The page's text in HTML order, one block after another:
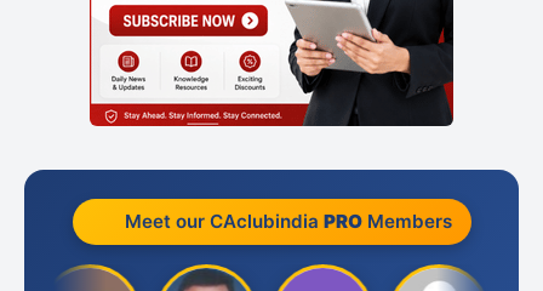
Meet our CAclubindia PROMembers